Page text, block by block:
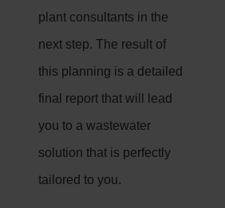
plant consultants in the
next step. The result of
this planning is a detailed
final report that will lead
you to a wastewater
solution that is perfectly
tailored to you.